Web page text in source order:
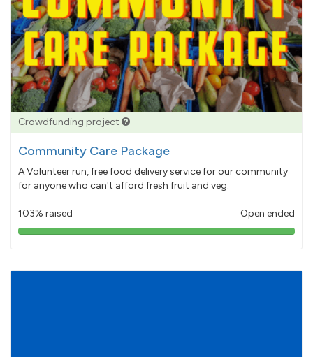
Crowdfunding project
Community Care Package
A Volunteer run, free food delivery service for our community
for anyone who can't afford fresh fruit and veg.
103% raised Open ended
103%